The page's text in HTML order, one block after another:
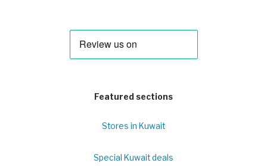
Featured sections
Stores in Kuwait
Special Kuwait deals